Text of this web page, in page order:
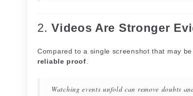
2.Videos Are Stronger
Compared to a single screenshot that may
reliable proof
Watching events unfold can remove doubts